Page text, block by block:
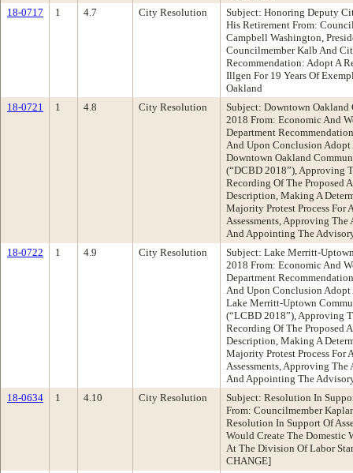
18-0717
1 4.7 City Resolution
Subject: Honoring Deputy
His Retirement From:
Campbell Washington,
Councilmember Kalb And
Recommendation: Adopt A
Illgen For 19 Years Of
Oakland
18-0721
1 4.8 City Resolution
Subject: Downtown
2018 From: Economic And
Department
And Upon Conclusion
Downtown Oakland
(“DCBD 2018”), Approving
Recording Of The Proposed
Description, Making A
Majority Protest Process For
Assessments, Approving The
And Appointing The
18-0722
1 4.9 City Resolution
Subject: Lake Merritt-
2018 From: Economic And
Department
And Upon Conclusion
Lake Merritt-Uptown
(“LCBD 2018”), Approving
Recording Of The Proposed
Description, Making A
Majority Protest Process For
Assessments, Approving The
And Appointing The
18-0634
1 4.10 City Resolution
Subject: Resolution In
From: Councilmember
Resolution In Support Of
Would Create The Domestic
At The Division Of Labor
CHANGE]